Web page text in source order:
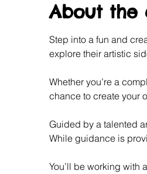
About the
Step into a fun and
explore their artistic
Whether you’re a
chance to create your
Guided by a talented
While guidance is
You’ll be working